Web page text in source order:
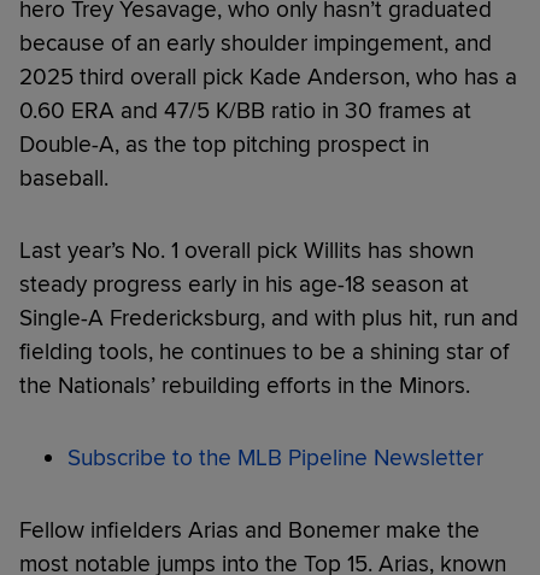
hero Trey Yesavage, who only hasn’t graduated
because of an early shoulder impingement, and
2025 third overall pick Kade Anderson, who has a
0.60 ERA and 47/5 K/BB ratio in 30 frames at
Double-A, as the top pitching prospect in
baseball.
Last year’s No. 1 overall pick Willits has shown
steady progress early in his age-18 season at
Single-A Fredericksburg, and with plus hit, run and
fielding tools, he continues to be a shining star of
the Nationals’ rebuilding efforts in the Minors.
Subscribe to the MLB Pipeline Newsletter
Fellow infielders Arias and Bonemer make the
most notable jumps into the Top 15. Arias, known